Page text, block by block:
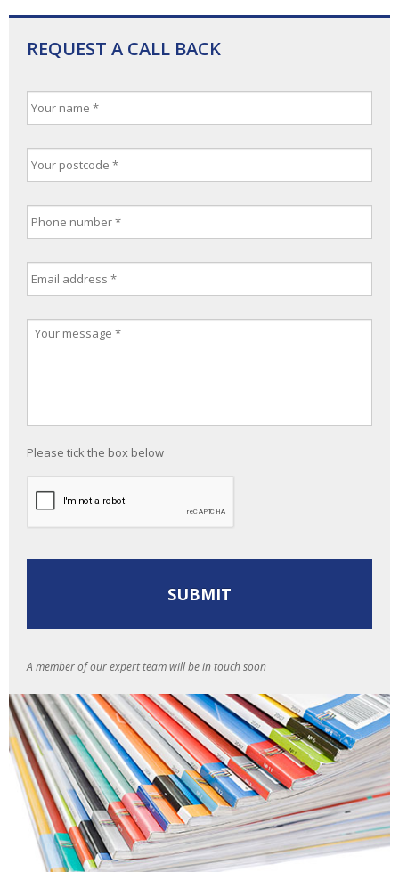
REQUEST A CALL BACK
Please tick the box below
A member of our expert team will be in touch soon